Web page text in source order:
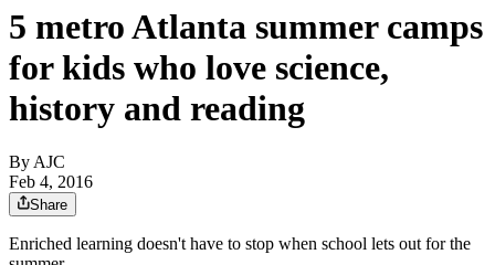
5 metro Atlanta summer camps
for kids who love science,
history and reading
By AJC
Feb 4, 2016
Share
Enriched learning doesn't have to stop when school lets out for the